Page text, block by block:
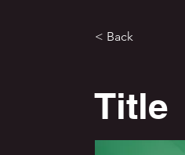
< Back
Title